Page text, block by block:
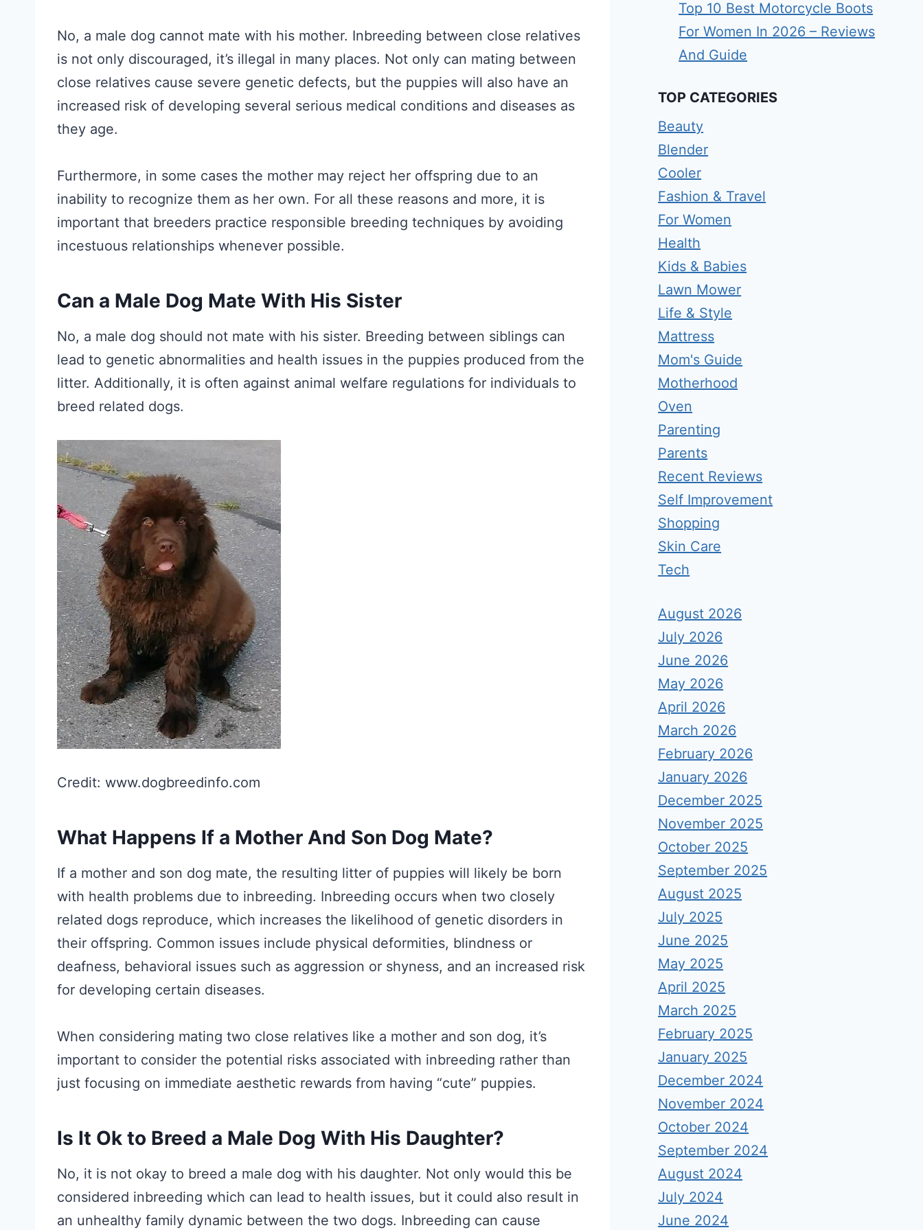
No, a male dog cannot mate with his mother. Inbreeding between close relatives
is not only discouraged, it’s illegal in many places. Not only can mating between
close relatives cause severe genetic defects, but the puppies will also have an
increased risk of developing several serious medical conditions and diseases as
they age.
Furthermore, in some cases the mother may reject her offspring due to an
inability to recognize them as her own. For all these reasons and more, it is
important that breeders practice responsible breeding techniques by avoiding
incestuous relationships whenever possible.
Can a Male Dog Mate With His Sister
No, a male dog should not mate with his sister. Breeding between siblings can
lead to genetic abnormalities and health issues in the puppies produced from the
litter. Additionally, it is often against animal welfare regulations for individuals to
breed related dogs.
Credit: www.dogbreedinfo.com
What Happens If a Mother And Son Dog Mate?
If a mother and son dog mate, the resulting litter of puppies will likely be born
with health problems due to inbreeding. Inbreeding occurs when two closely
related dogs reproduce, which increases the likelihood of genetic disorders in
their offspring. Common issues include physical deformities, blindness or
deafness, behavioral issues such as aggression or shyness, and an increased risk
for developing certain diseases.
When considering mating two close relatives like a mother and son dog, it’s
important to consider the potential risks associated with inbreeding rather than
just focusing on immediate aesthetic rewards from having “cute” puppies.
Is It Ok to Breed a Male Dog With His Daughter?
No, it is not okay to breed a male dog with his daughter. Not only would this be
considered inbreeding which can lead to health issues, but it could also result in
an unhealthy family dynamic between the two dogs. Inbreeding can cause
Top 10 Best Motorcycle Boots
For Women In 2026 – Reviews
And Guide
TOP CATEGORIES
Beauty
Blender
Cooler
Fashion & Travel
For Women
Health
Kids & Babies
Lawn Mower
Life & Style
Mattress
Mom's Guide
Motherhood
Oven
Parenting
Parents
Recent Reviews
Self Improvement
Shopping
Skin Care
Tech
August 2026
July 2026
June 2026
May 2026
April 2026
March 2026
February 2026
January 2026
December 2025
November 2025
October 2025
September 2025
August 2025
July 2025
June 2025
May 2025
April 2025
March 2025
February 2025
January 2025
December 2024
November 2024
October 2024
September 2024
August 2024
July 2024
June 2024